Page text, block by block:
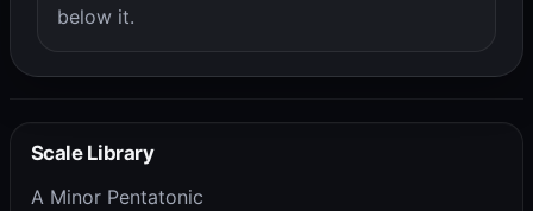
below it.
Scale Library
A Minor Pentatonic